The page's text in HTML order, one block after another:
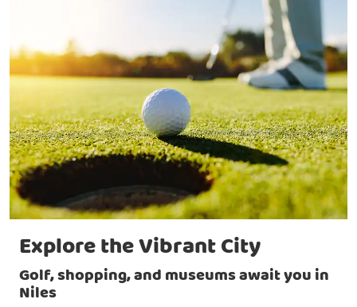
Explore the Vibrant City
Golf, shopping, and museums await you in
Niles